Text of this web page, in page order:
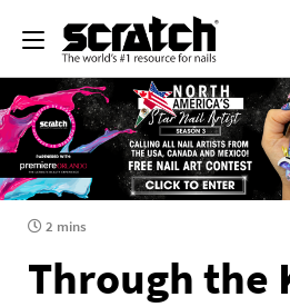
2 mins
Through the